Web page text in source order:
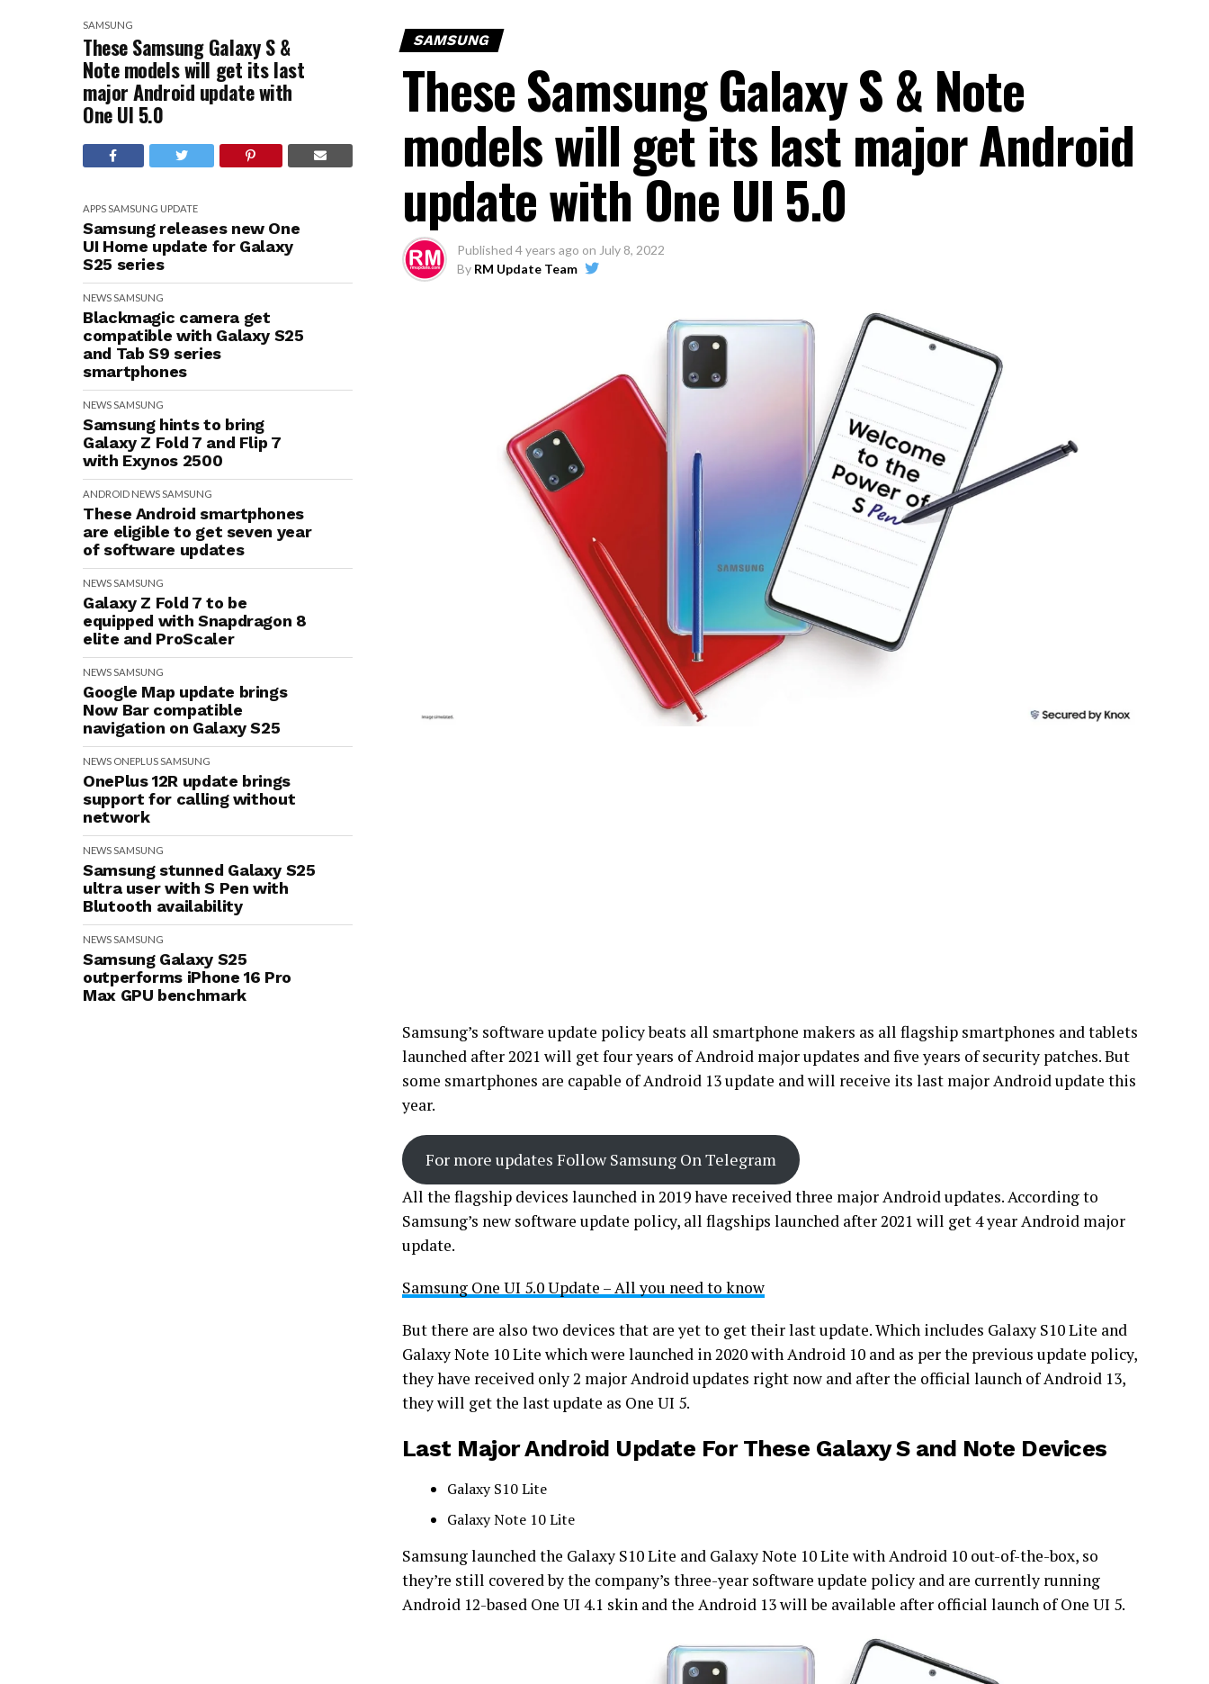
SAMSUNG
These Samsung Galaxy S &
Note models will get its last
major Android update with
One UI 5.0
APPSSAMSUNG UPDATE
Samsung releases new One
UI Home update for Galaxy
S25 series
NEWSSAMSUNG
Blackmagic camera get
compatible with Galaxy S25
and Tab S9 series
smartphones
NEWSSAMSUNG
Samsung hints to bring
Galaxy Z Fold 7 and Flip 7
with Exynos 2500
ANDROID NEWSSAMSUNG
These Android smartphones
are eligible to get seven year
of software updates
NEWSSAMSUNG
Galaxy Z Fold 7 to be
equipped with Snapdragon 8
elite and ProScaler
NEWSSAMSUNG
Google Map update brings
Now Bar compatible
navigation on Galaxy S25
NEWS ONEPLUSSAMSUNG
OnePlus 12R update brings
support for calling without
network
NEWSSAMSUNG
Samsung stunned Galaxy S25
ultra user with S Pen with
Blutooth availability
NEWSSAMSUNG
Samsung Galaxy S25
outperforms iPhone 16 Pro
Max GPU benchmark
SAMSUNG
These Samsung Galaxy S & Note
models will get its last major Android
update with One UI 5.0
Published 4 years ago on July 8, 2022
By RM Update Team
Samsung’s software update policy beats all smartphone makers as all flagship smartphones and tablets
launched after 2021 will get four years of Android major updates and five years of security patches. But
some smartphones are capable of Android 13 update and will receive its last major Android update this
year.
For more updates Follow Samsung On Telegram
All the flagship devices launched in 2019 have received three major Android updates. According to
Samsung’s new software update policy, all flagships launched after 2021 will get 4 year Android major
update.
Samsung One UI 5.0 Update – All you need to know
But there are also two devices that are yet to get their last update. Which includes Galaxy S10 Lite and
Galaxy Note 10 Lite which were launched in 2020 with Android 10 and as per the previous update policy,
they have received only 2 major Android updates right now and after the official launch of Android 13,
they will get the last update as One UI 5.
Last Major Android Update For These Galaxy S and Note Devices
Galaxy S10 Lite
Galaxy Note 10 Lite
Samsung launched the Galaxy S10 Lite and Galaxy Note 10 Lite with Android 10 out-of-the-box, so
they’re still covered by the company’s three-year software update policy and are currently running
Android 12-based One UI 4.1 skin and the Android 13 will be available after official launch of One UI 5.